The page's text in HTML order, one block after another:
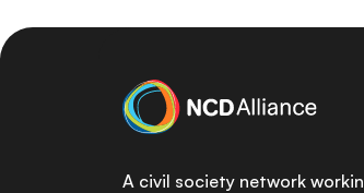
A civil society network